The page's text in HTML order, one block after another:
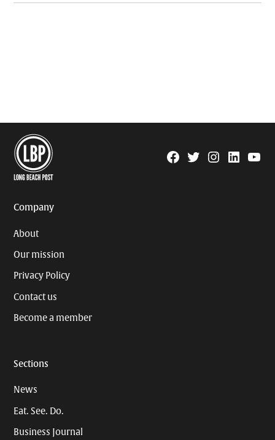
Facebook
TwitterInstagram
Linkedin
Company
About
Our mission
Privacy Policy
Contact us
Become a member
Sections
News
Eat. See. Do.
Business Journal